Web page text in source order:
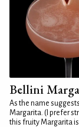
Bellini
As the name
Margarita. (I prefer
this fruity Margarita